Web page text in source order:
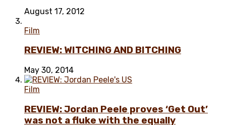
August 17, 2012
Film
REVIEW: WITCHING AND BITCHING
May 30, 2014
Film
REVIEW: Jordan Peele proves ‘Get Out’
was not a fluke with the equally